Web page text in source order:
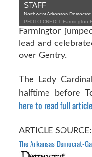
STAFF
Northwest Arkansas
PHOTO CREDIT: Farmington
Farmington
lead and
over Gentry.
The Lady
halftime before
here to read full article
ARTICLE SOURCE:
The Arkansas Democrat-